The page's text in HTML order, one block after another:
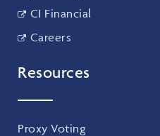
CI Financial
Careers
Resources
Proxy Voting